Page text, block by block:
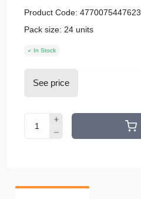
Product Code: 4770075447623
Pack size: 24 units
In Stock
See price